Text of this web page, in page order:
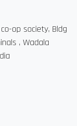
op society, Bldg
, Wadala